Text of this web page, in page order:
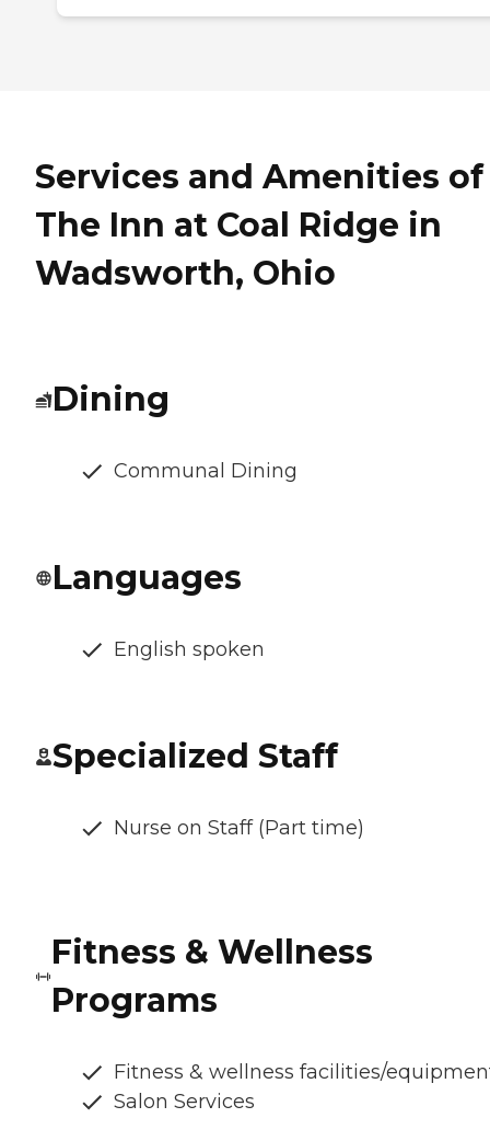
Services and Amenities of
The Inn at Coal Ridge in
Wadsworth, Ohio
Dining
Communal Dining
Languages
English spoken
Specialized Staff
Nurse on Staff (Part time)
Fitness & Wellness
Programs
Fitness & wellness facilities/
Salon Services